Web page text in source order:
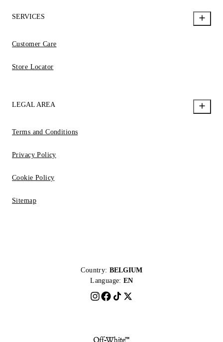
SERVICES
Customer Care
Store Locator
LEGAL AREA
Terms and Conditions
Privacy Policy
Cookie Policy
Sitemap
Country: BELGIUM
Language: EN